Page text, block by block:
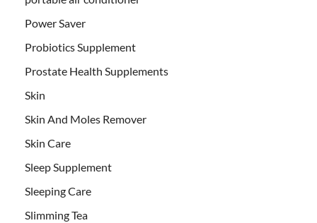
Power Saver
Probiotics Supplement
Prostate Health Supplements
Skin
Skin And Moles Remover
Skin Care
Sleep Supplement
Sleeping Care
Slimming Tea